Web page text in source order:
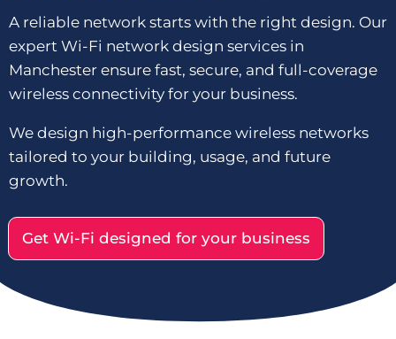
A reliable network starts with the right design. Our
expert Wi-Fi network design services in
Manchester ensure fast, secure, and full-coverage
wireless connectivity for your business.
We design high-performance wireless networks
tailored to your building, usage, and future
growth.
Get Wi-Fi designed for your business